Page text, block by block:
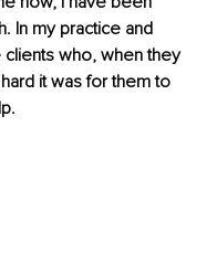
In my practice and
who, when they
it was for them to